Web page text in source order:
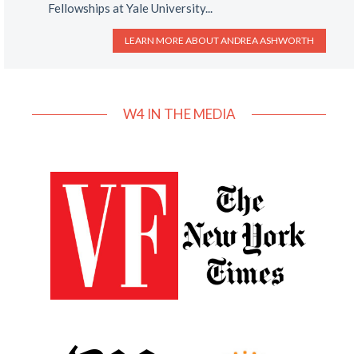
Fellowships at Yale University...
LEARN MORE ABOUTANDREA ASHWORTH
W4 IN THE MEDIA